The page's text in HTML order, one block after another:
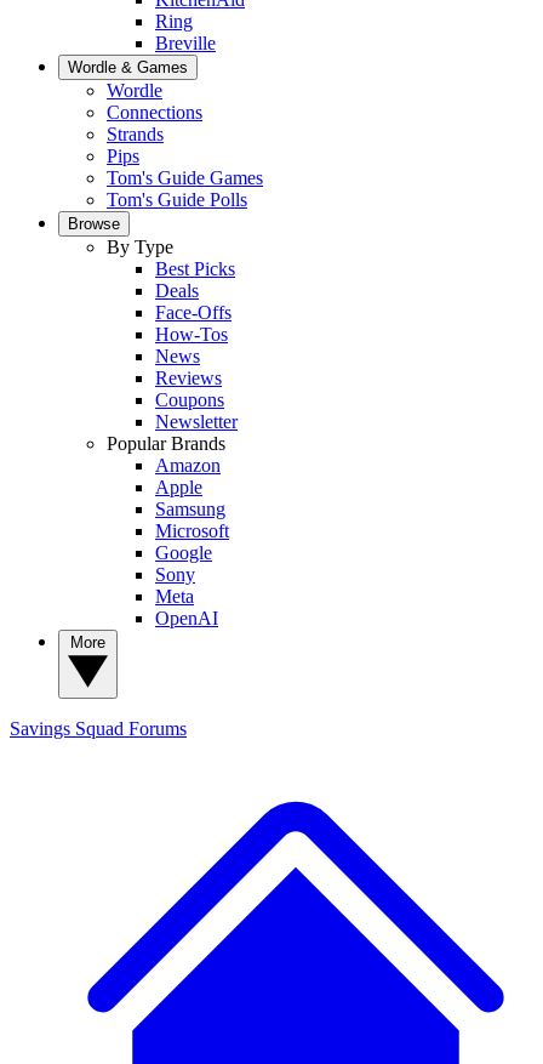
Ring
Breville
Wordle & Games
Wordle
Connections
Strands
Pips
Tom's Guide Games
Tom's Guide Polls
Browse
By Type
Best Picks
Deals
Face-Offs
How-Tos
News
Reviews
Coupons
Newsletter
Popular Brands
Amazon
Apple
Samsung
Microsoft
Google
Sony
Meta
OpenAI
Savings Squad Forums